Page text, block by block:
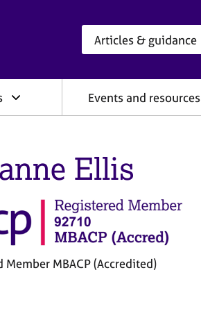
Events and resources
Ellis
Member MBACP (Accredited)